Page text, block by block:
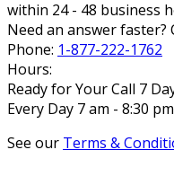
within 24 - 48 business
Need an answer faster?
Phone: 1-877-222-1762
Hours:
Ready for Your Call 7
Every Day 7 am - 8:30
See our Terms &